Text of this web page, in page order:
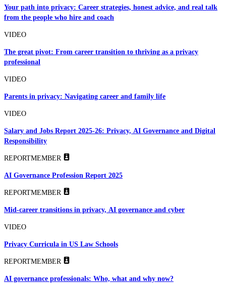
Your path into privacy: Career strategies, honest advice, and real talk
from the people who hire and coach
VIDEO
The great pivot: From career transition to thriving as a privacy
professional
VIDEO
Parents in privacy: Navigating career and family life
VIDEO
Salary and Jobs Report 2025-26: Privacy, AI Governance and Digital
Responsibility
REPORTMEMBER
AI Governance Profession Report 2025
REPORTMEMBER
Mid-career transitions in privacy, AI governance and cyber
VIDEO
Privacy Curricula in US Law Schools
REPORTMEMBER
AI governance professionals: Who, what and why now?